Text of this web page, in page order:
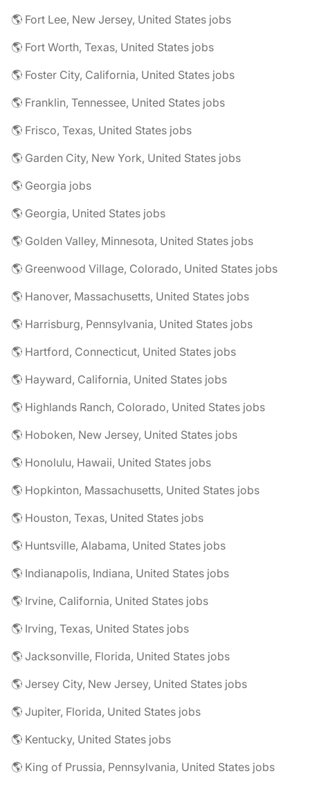
🌎 Fort Lee, New Jersey, United States jobs
🌎 Fort Worth, Texas, United States jobs
🌎 Foster City, California, United States jobs
🌎 Franklin, Tennessee, United States jobs
🌎 Frisco, Texas, United States jobs
🌎 Garden City, New York, United States jobs
🌎 Georgia jobs
🌎 Georgia, United States jobs
🌎 Golden Valley, Minnesota, United States jobs
🌎 Greenwood Village, Colorado, United States jobs
🌎 Hanover, Massachusetts, United States jobs
🌎 Harrisburg, Pennsylvania, United States jobs
🌎 Hartford, Connecticut, United States jobs
🌎 Hayward, California, United States jobs
🌎 Highlands Ranch, Colorado, United States jobs
🌎 Hoboken, New Jersey, United States jobs
🌎 Honolulu, Hawaii, United States jobs
🌎 Hopkinton, Massachusetts, United States jobs
🌎 Houston, Texas, United States jobs
🌎 Huntsville, Alabama, United States jobs
🌎 Indianapolis, Indiana, United States jobs
🌎 Irvine, California, United States jobs
🌎 Irving, Texas, United States jobs
🌎 Jacksonville, Florida, United States jobs
🌎 Jersey City, New Jersey, United States jobs
🌎 Jupiter, Florida, United States jobs
🌎 Kentucky, United States jobs
🌎 King of Prussia, Pennsylvania, United States jobs